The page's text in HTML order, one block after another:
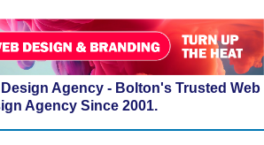
Agency - Bolton's Trusted Web
Agency Since 2001.